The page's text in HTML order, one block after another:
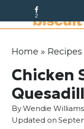
k
Home » Recipes
Chicken
ByWendie Williams
Updated on
2